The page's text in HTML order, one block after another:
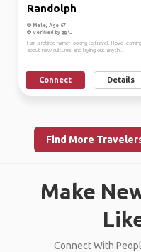
Randolph
Male, Age 67
Verified by
I am a retired farmer looking to travel. I love
about new cultures and trying out anyth...
Connect Details
Find More
Make
Connect With